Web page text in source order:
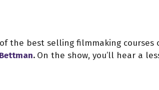
the best selling filmmaking courses
. On the show, you’ll hear a